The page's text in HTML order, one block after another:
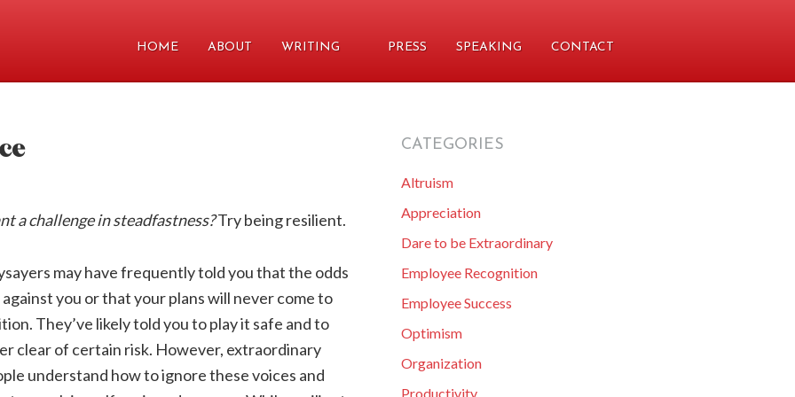
HOME ABOUT WRITING PRESS SPEAKING CONTACT
a challenge in steadfastness?Try being resilient.
may have frequently told you that the odds
against you or that your plans will never come to
They’ve likely told you to play it safe and to
clear of certain risk. However, extraordinary
understand how to ignore these voices and
primary
sidebar
CATEGORIES
Altruism
Appreciation
Dare to be Extraordinary
Employee Recognition
Employee Success
Optimism
Organization
Productivity